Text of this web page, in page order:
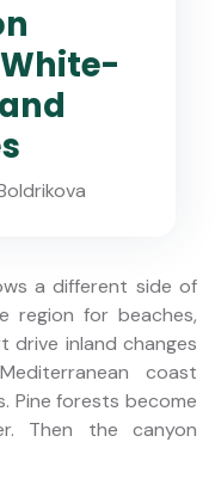
a different side of
region for beaches,
drive inland changes
coast
Pine forests become
Then the canyon